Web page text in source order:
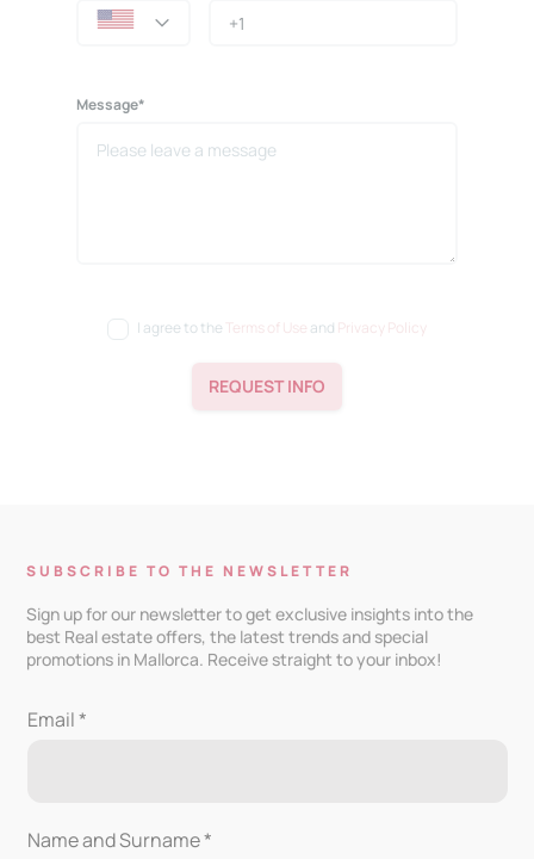
Message*
I agree to the Terms of Use and Privacy Policy
REQUEST INFO
SUBSCRIBE TO THE NEWSLETTER
Sign up for our newsletter to get exclusive insights into the
best Real estate offers, the latest trends and special
promotions in Mallorca. Receive straight to your inbox!
Email *
Name and Surname *